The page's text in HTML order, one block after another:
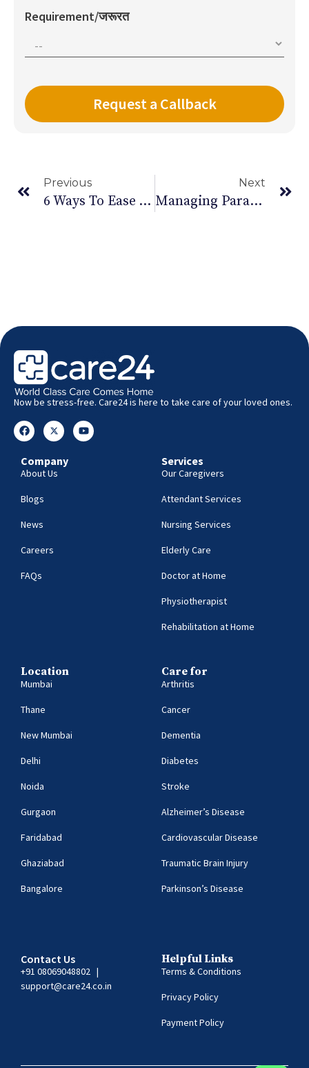
Requirement/जरूरत
Previous
6 Ways To Ease Your Carpal Tunnel Syndrome
Next
Managing Paralysis To Help With Movement
Now be stress-free. Care24 is here to take care of your loved ones.
Company
About Us
Blogs
News
Careers
FAQs
Services
Our Caregivers
Attendant Services
Nursing Services
Elderly Care
Doctor at Home
Physiotherapist
Rehabilitation at Home
Location
Mumbai
Thane
New Mumbai
Delhi
Noida
Gurgaon
Faridabad
Ghaziabad
Bangalore
Care for
Arthritis
Cancer
Dementia
Diabetes
Stroke
Alzheimer’s Disease
Cardiovascular Disease
Traumatic Brain Injury
Parkinson’s Disease
Contact Us
+91 08069048802 |
support@care24.co.in
Helpful Links
Terms & Conditions
Privacy Policy
Payment Policy